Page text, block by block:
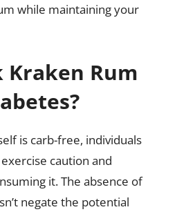
while maintaining your
Kraken Rum
is carb-free, individuals
caution and
it. The absence of
negate the potential